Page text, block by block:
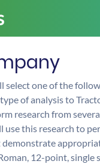
one of the
of analysis to
research from
this research to
12-point,